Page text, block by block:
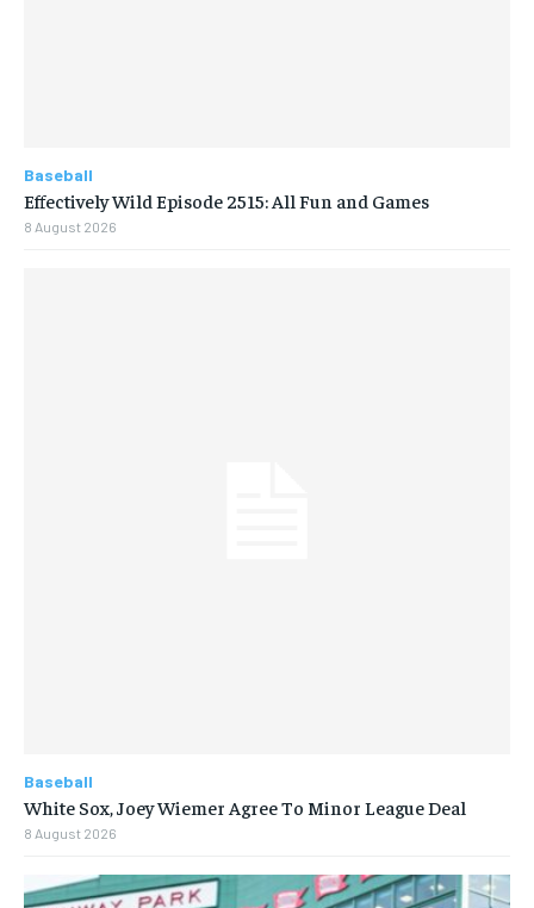
Baseball
Effectively Wild Episode 2515: All Fun and Games
8 August 2026
Baseball
White Sox, Joey Wiemer Agree To Minor League Deal
8 August 2026